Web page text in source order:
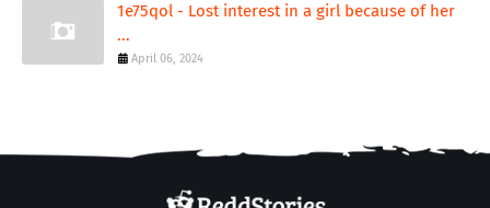
1e75qol - Lost interest in a girl because of her
...
April 06, 2024